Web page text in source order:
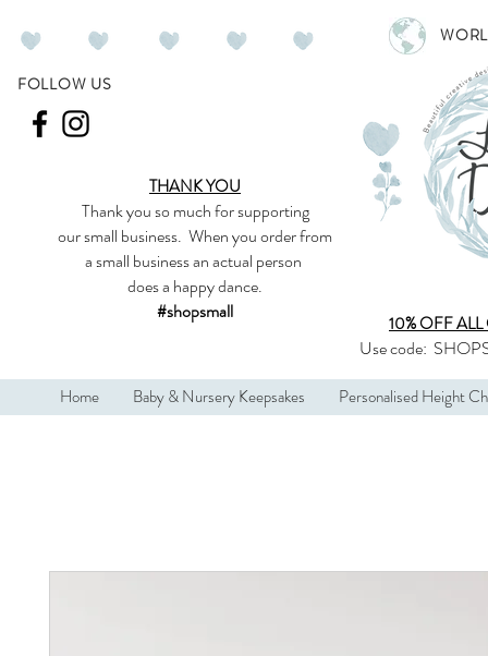
FOLLOW US
THANK YOU
Thank you so muchfor supporting
oursmall business. When you order from
a small business an actual person
does a happy dance.
#shopsmall
10% OFF ALL
Use code:
Home Baby & Nursery Keepsakes Personalised Height